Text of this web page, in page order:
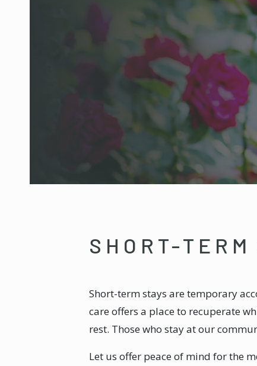
SHORT-
Short-term stays are temporary
care offers a place to recuperate
rest. Those who stay at our
Let us offer peace of mind for the